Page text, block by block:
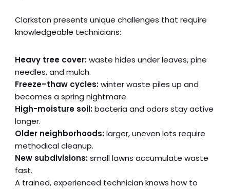
Clarkston presents unique challenges that require
knowledgeable technicians:
Heavy tree cover:waste hides under leaves, pine
needles, and mulch.
Freeze–thaw cycles:winter waste piles up and
becomes a spring nightmare.
High-moisture soil:bacteria and odors stay active
longer.
Older neighborhoods:larger, uneven lots require
methodical cleanup.
New subdivisions:small lawns accumulate waste
fast.
A trained, experienced technician knows how to